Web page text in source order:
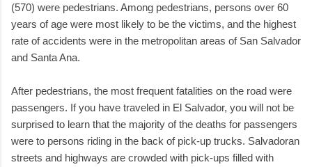
(570) were pedestrians. Among pedestrians, persons over 60
years of age were most likely to be the victims, and the highest
rate of accidents were in the metropolitan areas of San Salvador
and Santa Ana.
After pedestrians, the most frequent fatalities on the road were
passengers. If you have traveled in El Salvador, you will not be
surprised to learn that the majority of the deaths for passengers
were to persons riding in the back of pick-up trucks. Salvadoran
streets and highways are crowded with pick-ups filled with